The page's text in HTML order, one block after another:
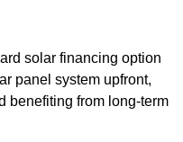
solar financing option
panel system upfront,
benefiting from long-term